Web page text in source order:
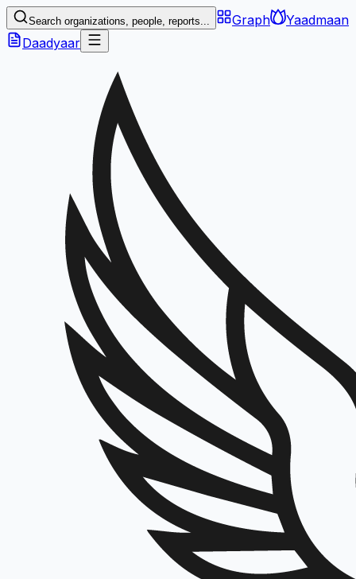
Search organizations, people, reports... Graph
Yaadmaan
Daadyaar